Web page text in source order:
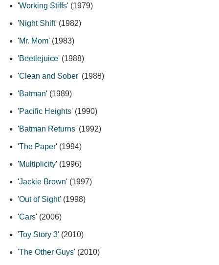
'Working Stiffs' (1979)
'Night Shift' (1982)
'Mr. Mom' (1983)
'Beetlejuice' (1988)
'Clean and Sober' (1988)
'Batman' (1989)
'Pacific Heights' (1990)
'Batman Returns' (1992)
'The Paper' (1994)
'Multiplicity' (1996)
'Jackie Brown' (1997)
'Out of Sight' (1998)
'Cars' (2006)
'Toy Story 3' (2010)
'The Other Guys' (2010)